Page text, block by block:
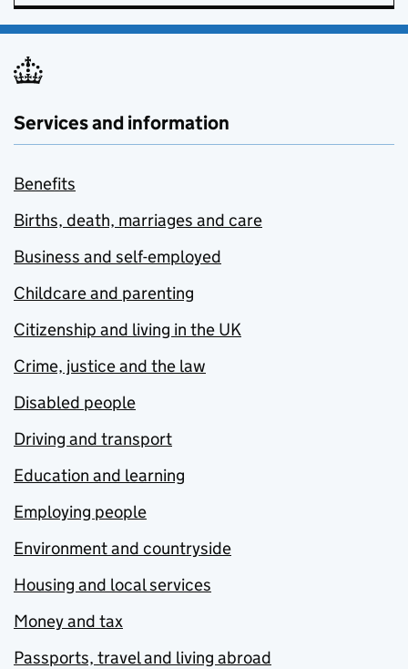
Services and information
Benefits
Births, death, marriages and care
Business and self-employed
Childcare and parenting
Citizenship and living in the UK
Crime, justice and the law
Disabled people
Driving and transport
Education and learning
Employing people
Environment and countryside
Housing and local services
Money and tax
Passports, travel and living abroad